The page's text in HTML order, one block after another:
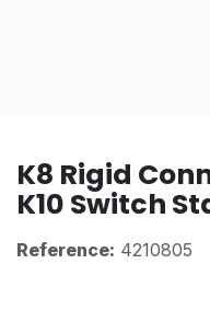
K8 Rigid
K10 Switch
Reference: 4210805